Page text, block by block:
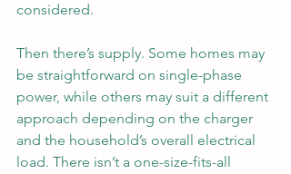
considered.
Then there’s supply. Some homes may
be straightforward on single-phase
power, while others may suit a different
approach depending on the charger
and the household’s overall electrical
load. There isn’t a one-size-fits-all